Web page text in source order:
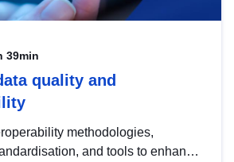
39min
quality and
methodologies,
and tools to enhance